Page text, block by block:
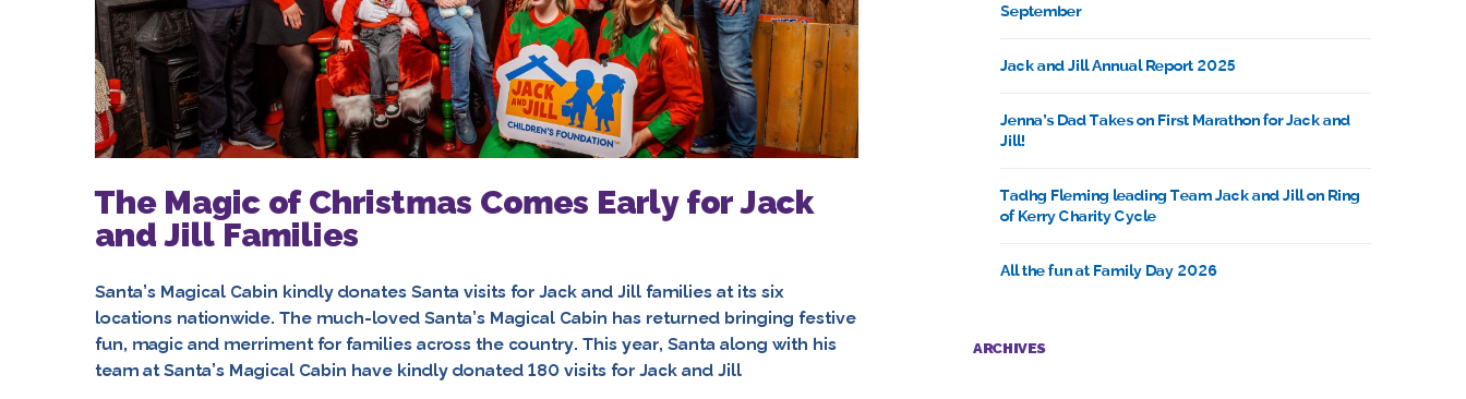
The Magic of Christmas Comes Early for Jack
and Jill Families
Santa’s Magical Cabin kindly donates Santa visits for Jack and Jill families at its six
locations nationwide. The much-loved Santa’s Magical Cabin has returned bringing festive
fun, magic and merriment for families across the country. This year, Santa along with his
team at Santa’s Magical Cabin have kindly donated 180 visits for Jack and Jill
September
Jack and Jill Annual Report 2025
Jenna’s Dad Takes on First Marathon for Jack and
Jill!
Tadhg Fleming leading Team Jack and Jill on Ring
of Kerry Charity Cycle
All the fun at Family Day 2026
ARCHIVES